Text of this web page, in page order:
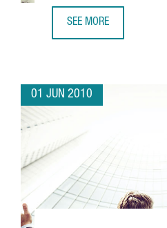
SEE MORE
01 JUN 2010